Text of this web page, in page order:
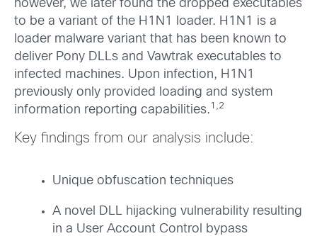
however, we later found the dropped executables
to be a variant of the H1N1 loader. H1N1 is a
loader malware variant that has been known to
deliver Pony DLLs and Vawtrak executables to
infected machines. Upon infection, H1N1
previously only provided loading and system
information reporting capabilities. 1,2
Key findings from our analysis include:
Unique obfuscation techniques
A novel DLL hijacking vulnerability resulting
in a User Account Control bypass